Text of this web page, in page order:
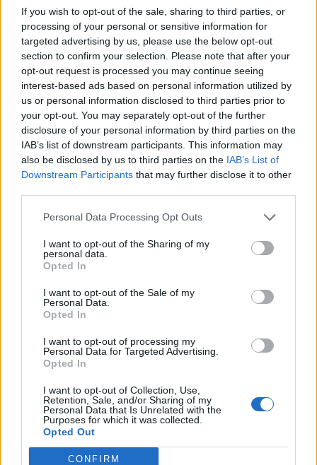
If you wish to opt-out of the sale, sharing to third parties, or
processing of your personal or sensitive information for
targeted advertising by us, please use the below opt-out
section to confirm your selection. Please note that after your
opt-out request is processed you may continue seeing
interest-based ads based on personal information utilized by
us or personal information disclosed to third parties prior to
your opt-out. You may separately opt-out of the further
disclosure of your personal information by third parties on the
IAB’s list of downstream participants. This information may
also be disclosed by us to third parties on the IAB’s List of
Downstream Participants that may further disclose it to other
Personal Data Processing Opt Outs
I want to opt-out of the Sharing of my
personal data.
Opted In
I want to opt-out of the Sale of my
Personal Data.
Opted In
I want to opt-out of processing my
Personal Data for Targeted Advertising.
Opted In
I want to opt-out of Collection, Use,
Retention, Sale, and/or Sharing of my
Personal Data that Is Unrelated with the
Purposes for which it was collected.
Opted Out
CONFIRM
Biztart 4
Replies: 106 Mar 21, 2014
Release 121 [Q&A]
Biztart
Replies: 0 Mar 12, 2014
Full Moon [March 2014] Feedback
Allogeneous ... 2
Replies: 37 Mar 26, 2014
Release 122 [Feedback]
Allogeneous
Replies: 53 Apr 1, 2014
Official Statement April [Discussion]
Biztart ... 2
Replies: 27 May 30, 2014
Release 123 [Feedback]
Replies: 27 Apr 20, 2014
Melethainiel ... 10 11 12
Replies: 225 Apr 30, 2014
Terrifying Shadows: Dragan's Plan
Replies: 48 May 8, 2014
Release 124 [Feedback]
Release 125 [feedback]
Allogeneous
Release 126 [FEEDBACK]
Allogeneous ... 2 3
Replies: 46 Jun 11, 2014
Gnob - The Event Merchant, May [Feedback]
Replies: 30